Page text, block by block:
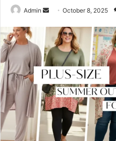
Admin
d
a
n
e
m
a
October 8, 2025